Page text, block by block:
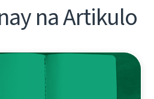
na Artikulo